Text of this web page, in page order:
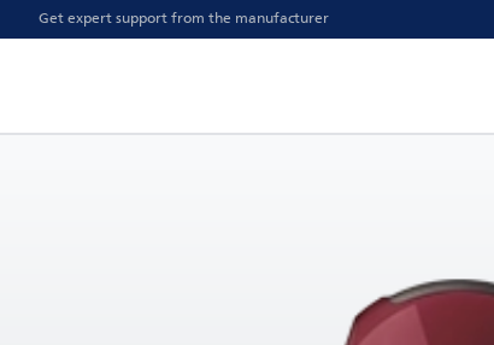
Get expert support from the manufacturer